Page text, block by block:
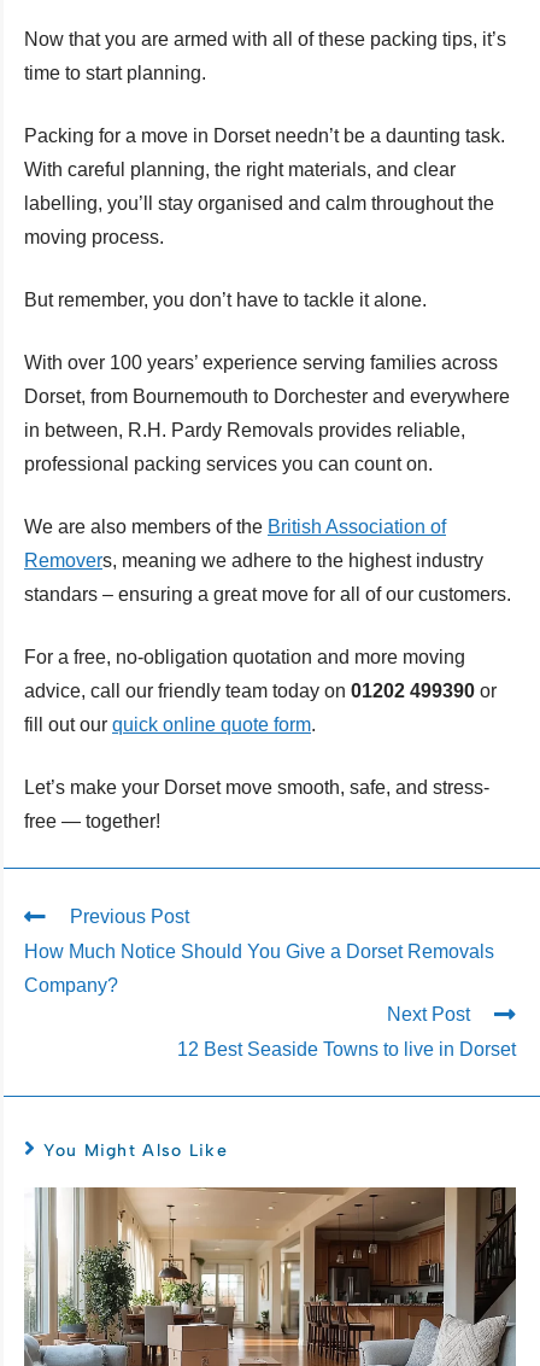
Now that you are armed with all of these packing tips, it’s
time to start planning.
Packing for a move in Dorset needn’t be a daunting task.
With careful planning, the right materials, and clear
labelling, you’ll stay organised and calm throughout the
moving process.
But remember, you don’t have to tackle it alone.
With over 100 years’ experience serving families across
Dorset, from Bournemouth to Dorchester and everywhere
in between, R.H. Pardy Removals provides reliable,
professional packing services you can count on.
We are also members of the British Association of
Removers, meaning we adhere to the highest industry
standars – ensuring a great move for all of our customers.
For a free, no-obligation quotation and more moving
advice, call our friendly team today on 01202 499390 or
fill out our quick online quote form.
Let’s make your Dorset move smooth, safe, and stress-
free — together!
Previous Post
How Much Notice Should You Give a Dorset Removals
Company?
Next Post
12 Best Seaside Towns to live in Dorset
You Might Also Like